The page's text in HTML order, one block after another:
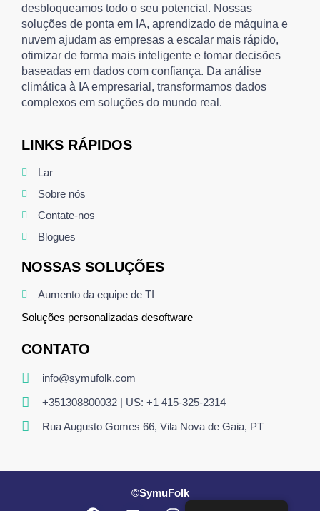
desbloqueamos todo o seu potencial. Nossas
soluções de ponta em IA, aprendizado de máquina e
nuvem ajudam as empresas a escalar mais rápido,
otimizar de forma mais inteligente e tomar decisões
baseadas em dados com confiança. Da análise
climática à IA empresarial, transformamos dados
complexos em soluções do mundo real.
LINKS RÁPIDOS
Lar
Sobre nós
Contate-nos
Blogues
NOSSAS SOLUÇÕES
Aumento da equipe de TI
Soluções personalizadas desoftware
CONTATO
info@symufolk.com
+351308800032 | US: +1 415-325-2314
Rua Augusto Gomes 66, Vila Nova de Gaia, PT
©SymuFolk